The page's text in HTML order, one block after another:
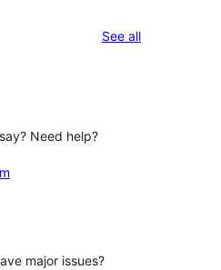
See allreviews
Need help?
major issues?